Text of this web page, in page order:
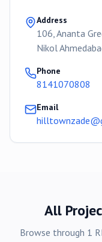
Address
106, Ananta
Nikol
Phone
8141070808
Email
All
Browse through 1